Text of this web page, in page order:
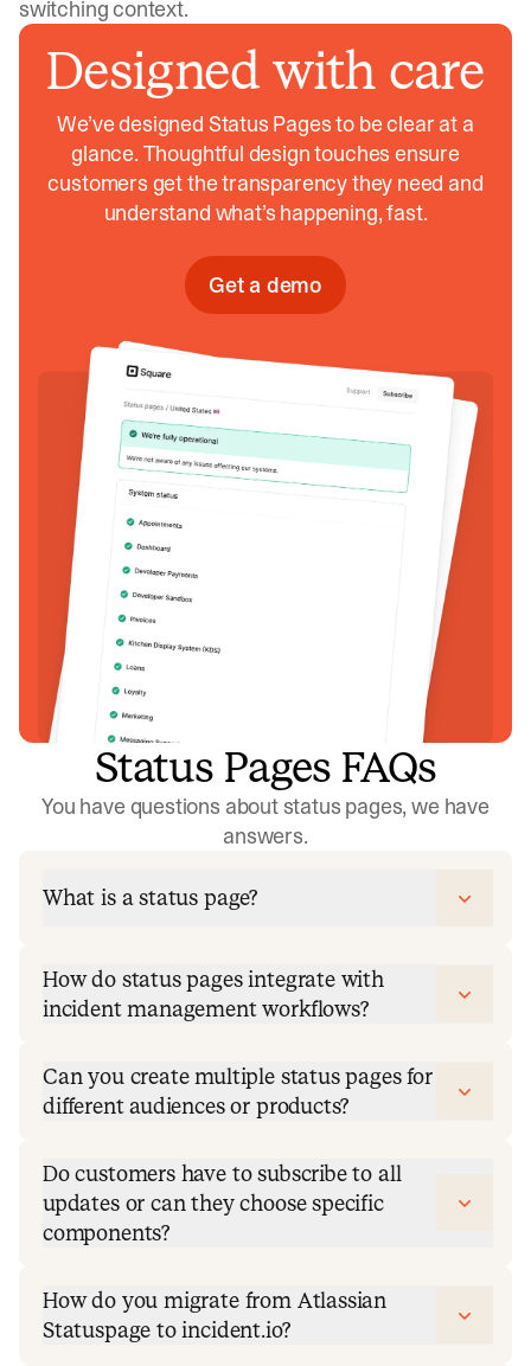
switching context.
Designed with care
We’ve designed Status Pages to be clear at a
glance. Thoughtful design touches ensure
customers get the transparency they need and
understand what’s happening, fast.
Get a demo
Status Pages FAQs
You have questions about status pages, we have
answers.
What is a status page?
How do status pages integrate with
incident management workflows?
Can you create multiple status pages for
different audiences or products?
Do customers have to subscribe to all
updates or can they choose specific
components?
How do you migrate from Atlassian
Statuspage to incident.io?